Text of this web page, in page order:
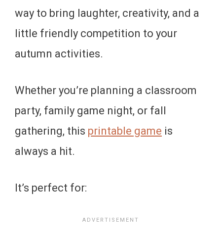
way to bring laughter, creativity, and a
little friendly competition to your
autumn activities.
Whether you’re planning a classroom
party, family game night, or fall
gathering, this printable game is
always a hit.
It’s perfect for: